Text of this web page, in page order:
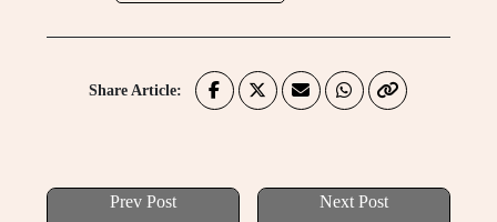
Share Article:
Prev Post Next Post